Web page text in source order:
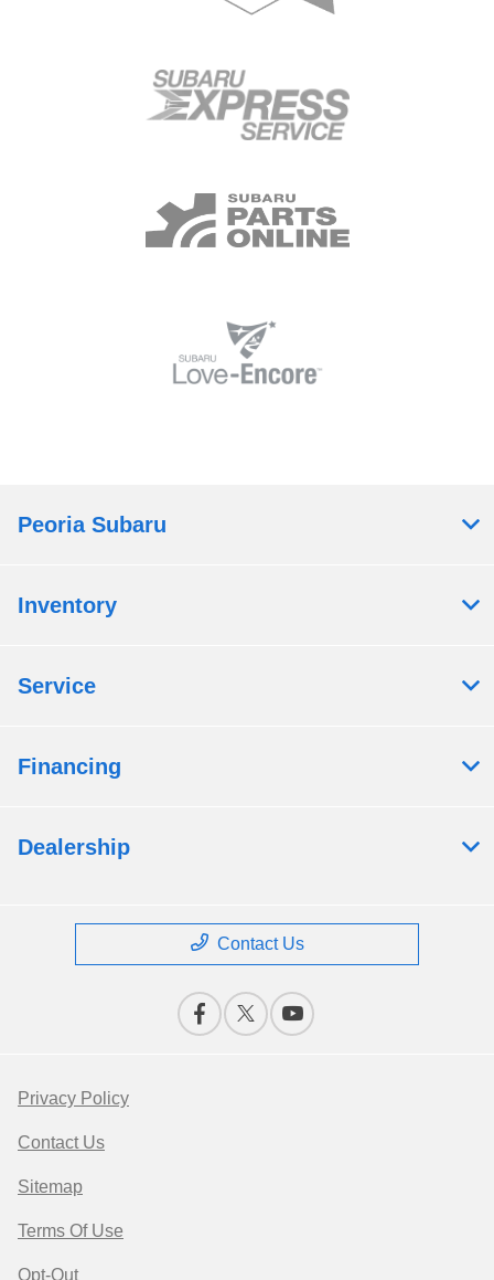
Peoria Subaru
Inventory
Service
Financing
Dealership
Contact Us
Privacy Policy
Contact Us
Sitemap
Terms Of Use
Opt-Out